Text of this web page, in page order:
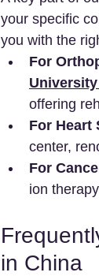
your specific
you with the
For
offering
For Heart
center,
For
ion
in China